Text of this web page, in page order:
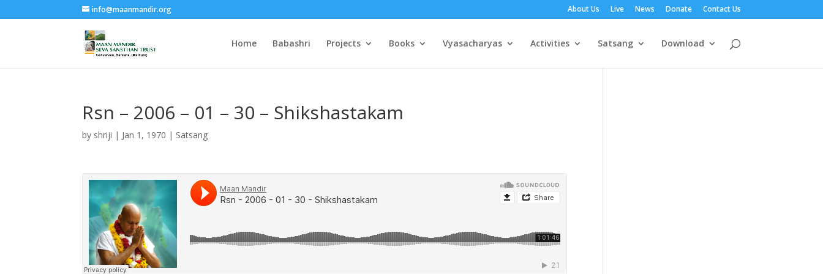
info@maanmandir.org About Us Live News Donate Contact Us
Home Babashri Projects Books Vyasacharyas Activities Satsang Download
Rsn – 2006 – 01 – 30 – Shikshastakam
by shriji | Jan 1, 1970 | Satsang